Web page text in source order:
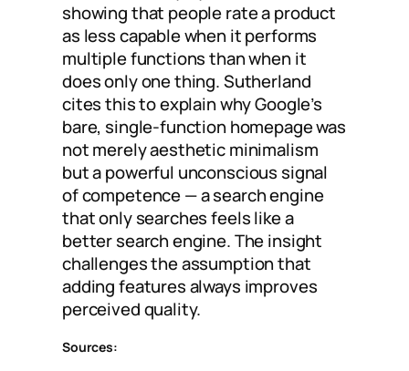
showing that people rate a product
as less capable when it performs
multiple functions than when it
does only one thing. Sutherland
cites this to explain why Google’s
bare, single-function homepage was
not merely aesthetic minimalism
but a powerful unconscious signal
of competence — a search engine
that only searches feels like a
better search engine. The insight
challenges the assumption that
adding features always improves
perceived quality.
Sources: